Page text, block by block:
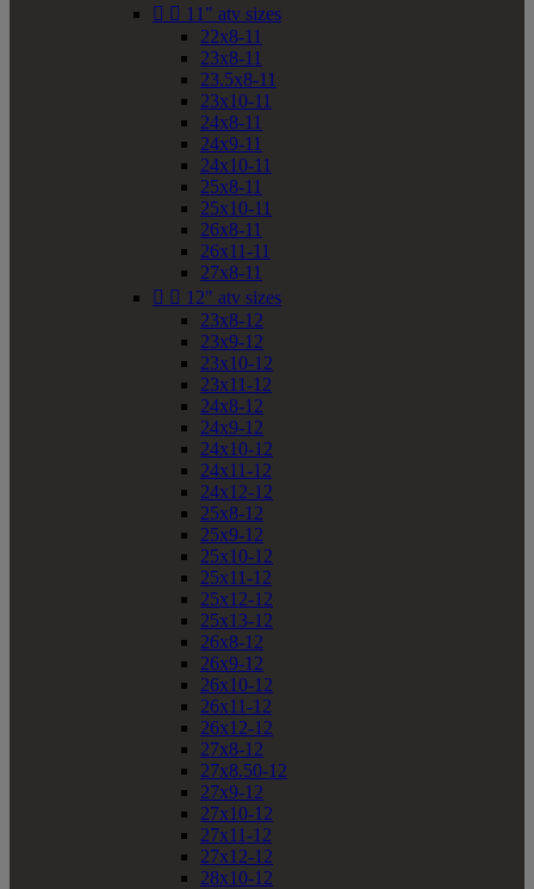
  11" atv sizes
22x8-11
23x8-11
23.5x8-11
23x10-11
24x8-11
24x9-11
24x10-11
25x8-11
25x10-11
26x8-11
26x11-11
27x8-11
  12" atv sizes
23x8-12
23x9-12
23x10-12
23x11-12
24x8-12
24x9-12
24x10-12
24x11-12
24x12-12
25x8-12
25x9-12
25x10-12
25x11-12
25x12-12
25x13-12
26x8-12
26x9-12
26x10-12
26x11-12
26x12-12
27x8-12
27x8.50-12
27x9-12
27x10-12
27x11-12
27x12-12
28x10-12